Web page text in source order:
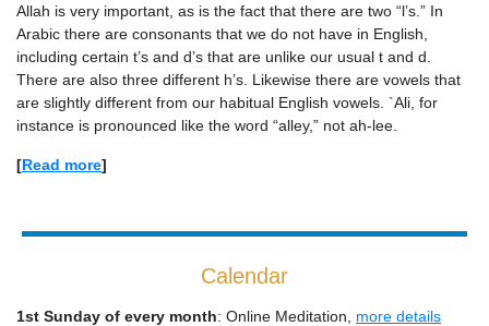
Allah is very important, as is the fact that there are two “l’s.” In
Arabic there are consonants that we do not have in English,
including certain t’s and d’s that are unlike our usual t and d.
There are also three different h’s. Likewise there are vowels that
are slightly different from our habitual English vowels. `Ali, for
instance is pronounced like the word “alley,” not ah-lee.
[Read more]
Calendar
1st Sunday of every month: Online Meditation, more details